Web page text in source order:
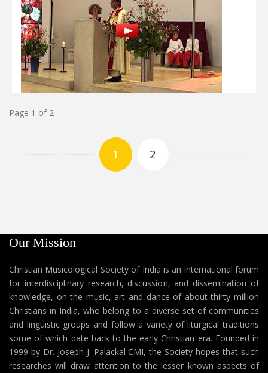
Page 1 of 2
1 2
Our Mission
Christian Musicological Society of India is an international forum
for interdisciplinary research, discussion, and dissemination of
knowledge, on the music, art and dance of about thirty million
Christians in India, who belong to a diverse set of communities
and linguistic groups and follow a variety of liturgical traditions
some of which date back to the early Christian era. Founded in
1999 by Dr. Joseph J. Palackal CMI, the Society hopes that such
researches will draw attention to the lesser known aspects of